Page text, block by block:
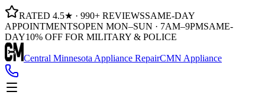
RATED 4.5★ · 990+ REVIEWSSAME-DAY
APPOINTMENTSOPEN MON–SUN · 7AM–9PMSAME-
DAY10% OFF FOR MILITARY & POLICE
Central Minnesota Appliance RepairCMN Appliance